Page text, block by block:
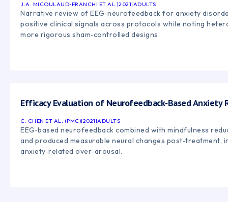
J.A. MICOULAUD‑FRANCHI ET AL.|2021|ADULTS
Narrative review of EEG‑neurofeedback for anxiety
positive clinical signals across protocols while noting
more rigorous sham‑controlled designs.
Efficacy Evaluation of Neurofeedback‑Based Anxiety
C. CHEN ET AL. (PMC)|2021|ADULTS
EEG‑based neurofeedback combined with mindfulness
and produced measurable neural changes post‑treatment,
anxiety‑related over‑arousal.